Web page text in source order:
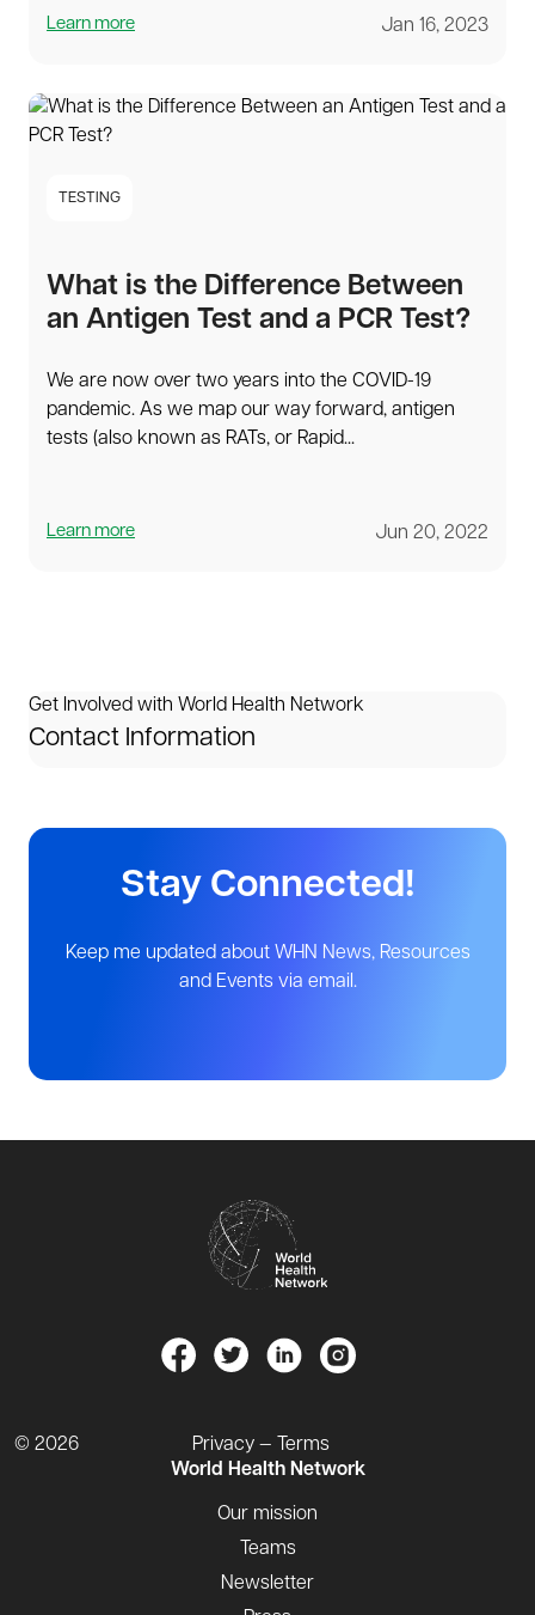
Learn more Jan 16, 2023
TESTING
What is the Difference Between
an Antigen Test and a PCR Test?
We are now over two years into the COVID-19
pandemic. As we map our way forward, antigen
tests (also known as RATs, or Rapid...
Learn more Jun 20, 2022
Get Involved with World Health Network
Contact Information
Stay Connected!
Keep me updated about WHN News, Resources
and Events via email.
© 2026
Privacy — Terms
World Health Network
Our mission
Teams
Newsletter